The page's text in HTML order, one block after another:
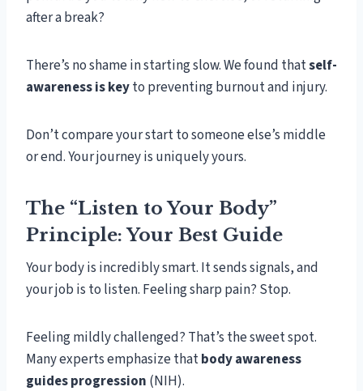
after a break?
There’s no shame in starting slow. We found thatself-
awareness is keyto preventing burnout and injury.
Don’t compare your start to someone else’s middle
or end. Your journey is uniquely yours.
The “Listen to Your Body”
Principle: Your Best Guide
Your body is incredibly smart. It sends signals, and
your job is to listen. Feeling sharp pain? Stop.
Feeling mildly challenged? That’s the sweet spot.
Many experts emphasize thatbody awareness
guides progression (NIH).